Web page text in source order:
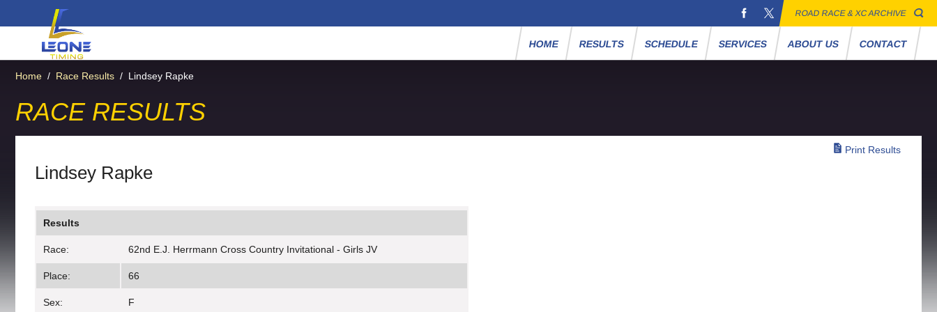
ROAD RACE & XC ARCHIVE
HOME RESULTS SCHEDULE SERVICES ABOUT US CONTACT
Home / Race Results / Lindsey Rapke
RACE RESULTS
Print Results
Lindsey Rapke
Results
Race: 62nd E.J. Herrmann Cross Country Invitational - Girls JV
Place: 66
Sex: F